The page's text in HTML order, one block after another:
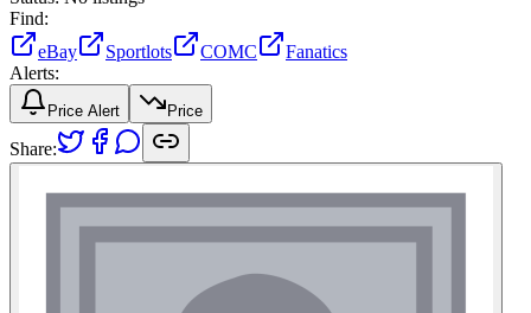
Find:
eBay
Sportlots COMC
Fanatics
Alerts:
Price Alert Price
Share: